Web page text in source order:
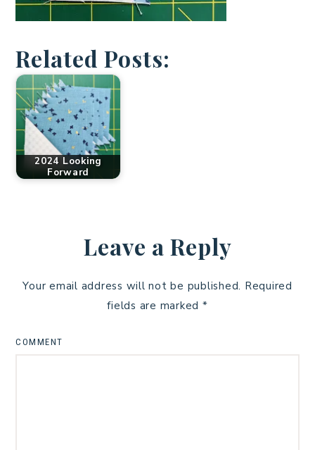
Related Posts:
2024 Looking
Forward
Leave a Reply
Your email address will not be published. Required
fields are marked *
COMMENT